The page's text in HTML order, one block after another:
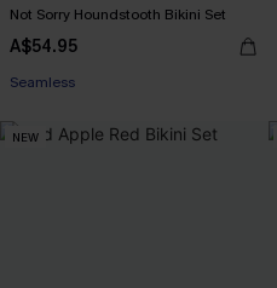
Not Sorry Houndstooth Bikini Set
A$54.95
EXTRA 15% OFF WHEN BUY 2+
Seamless
NEW